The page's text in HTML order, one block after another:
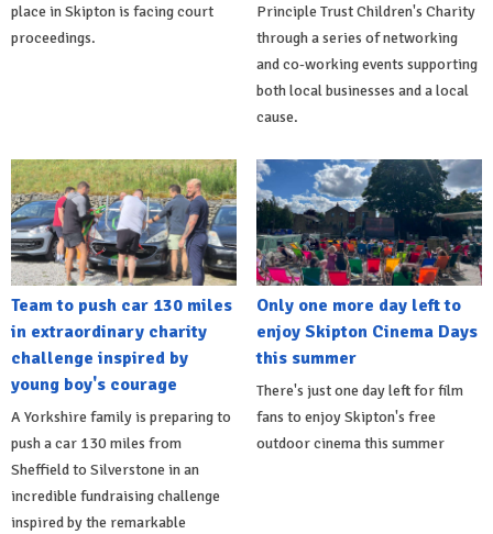
place in Skipton is facing court
proceedings.
Principle Trust Children's Charity
through a series of networking
and co-working events supporting
both local businesses and a local
cause.
Team to push car 130 miles
in extraordinary charity
challenge inspired by
young boy's courage
A Yorkshire family is preparing to
push a car 130 miles from
Sheffield to Silverstone in an
incredible fundraising challenge
inspired by the remarkable
Only one more day left to
enjoy Skipton Cinema Days
this summer
There's just one day left for film
fans to enjoy Skipton's free
outdoor cinema this summer